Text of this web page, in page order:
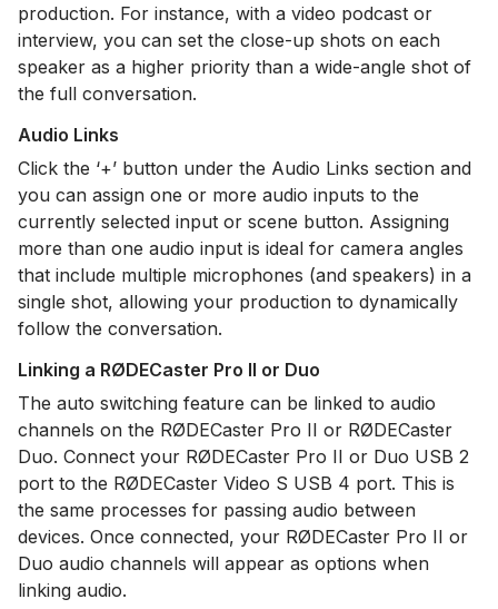
production. For instance, with a video podcast or
interview, you can set the close-up shots on each
speaker as a higher priority than a wide-angle shot of
the full conversation.
Audio Links
Click the ‘+’ button under the Audio Links section and
you can assign one or more audio inputs to the
currently selected input or scene button. Assigning
more than one audio input is ideal for camera angles
that include multiple microphones (and speakers) in a
single shot, allowing your production to dynamically
follow the conversation.
Linking a RØDECaster Pro II or Duo
The auto switching feature can be linked to audio
channels on the RØDECaster Pro II or RØDECaster
Duo. Connect your RØDECaster Pro II or Duo USB 2
port to the RØDECaster Video S USB 4 port. This is
the same processes for passing audio between
devices. Once connected, your RØDECaster Pro II or
Duo audio channels will appear as options when
linking audio.